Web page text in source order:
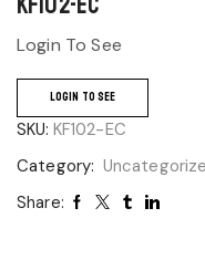
Login To See
LOGIN TO SEE
SKU: KF102-EC
Category:
Share: